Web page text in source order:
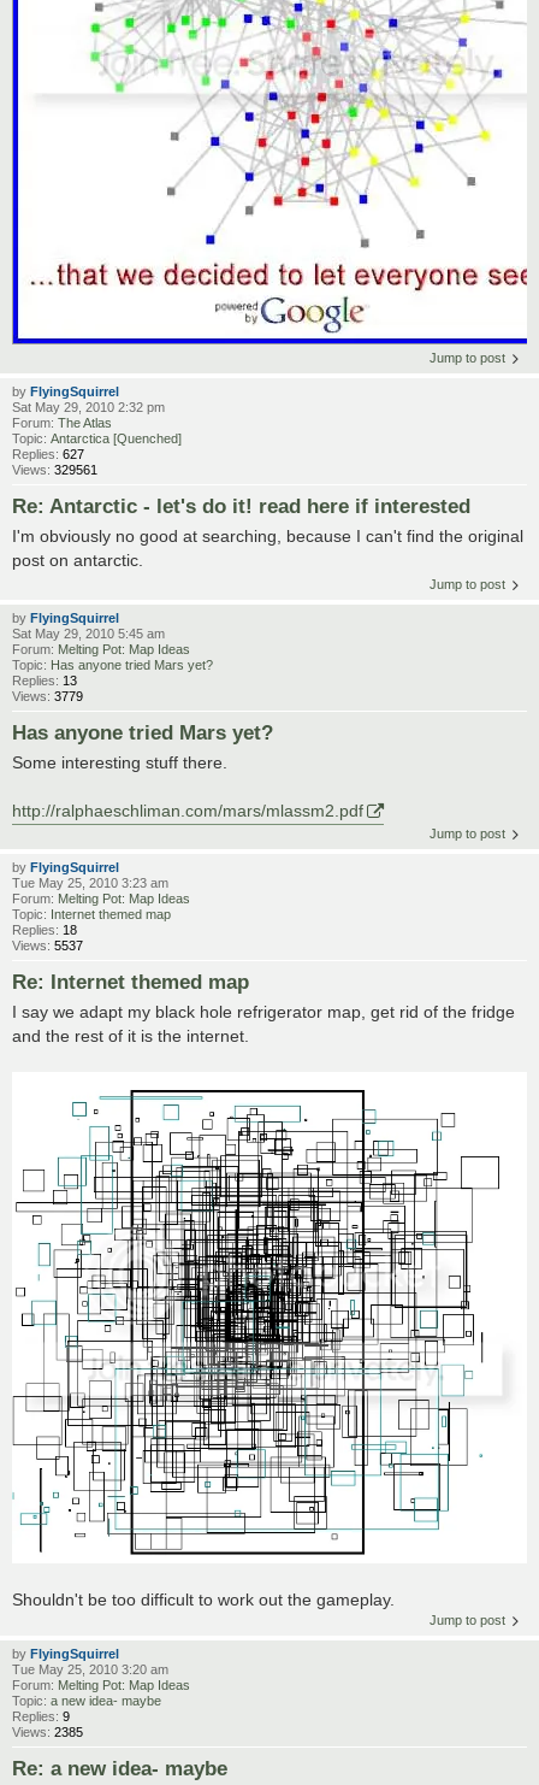
Jump to post
by FlyingSquirrel
Sat May 29, 2010 2:32 pm
Forum: The Atlas
Topic: Antarctica [Quenched]
Replies: 627
Views: 329561
Re: Antarctic - let's do it! read here if interested
I'm obviously no good at searching, because I can't find the original
post on antarctic.
Jump to post
by FlyingSquirrel
Sat May 29, 2010 5:45 am
Forum: Melting Pot: Map Ideas
Topic: Has anyone tried Mars yet?
Replies: 13
Views: 3779
Has anyone tried Mars yet?
Some interesting stuff there.
http://ralphaeschliman.com/mars/mlassm2.pdf
Jump to post
by FlyingSquirrel
Tue May 25, 2010 3:23 am
Forum: Melting Pot: Map Ideas
Topic: Internet themed map
Replies: 18
Views: 5537
Re: Internet themed map
I say we adapt my black hole refrigerator map, get rid of the fridge
and the rest of it is the internet.
Shouldn't be too difficult to work out the gameplay.
Jump to post
by FlyingSquirrel
Tue May 25, 2010 3:20 am
Forum: Melting Pot: Map Ideas
Topic: a new idea- maybe
Replies: 9
Views: 2385
Re: a new idea- maybe